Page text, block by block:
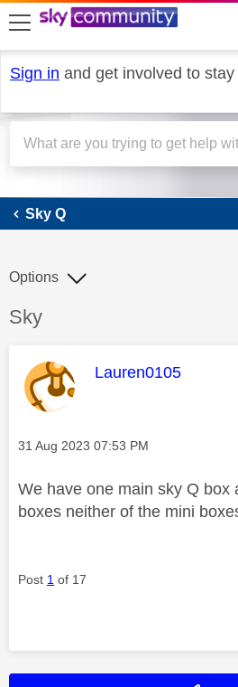
skip to search
skip to content
skip to footer
Sign in and get involved to
Sky Q
Sky Q
Discussion topic:
Sky
Options
This message was
Lauren0105
Message posted on
‎31 Aug 2023 07:53 PM
We have one main sky Q box
boxes neither of the mini
Post 1 of 17